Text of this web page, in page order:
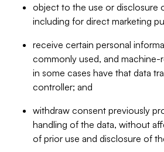
object to the use or disclosure
including for direct marketing
receive certain personal
commonly used, and machine-
in some cases have that data
controller; and
withdraw consent previously
handling of the data, without
of prior use and disclosure of